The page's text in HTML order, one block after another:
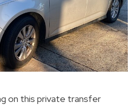
on this private transfer